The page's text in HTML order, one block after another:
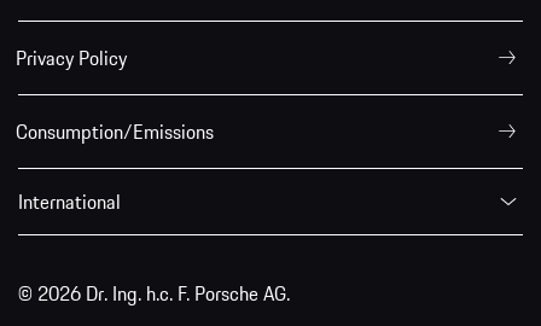
Privacy Policy
Consumption/Emissions
International
© 2026 Dr. Ing. h.c. F. Porsche AG.